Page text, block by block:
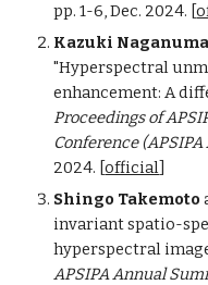
pp. 1-6, Dec. 2024. [
Kazuki Naganuma
"Hyperspectral
enhancement: A
Proceedings of
Conference (APSIPA
2024. [official]
Shingo Takemoto
invariant spatio-
hyperspectral
APSIPA Annual